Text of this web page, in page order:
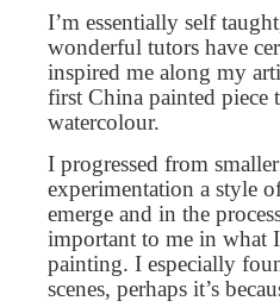
I’m essentially self
wonderful tutors have
inspired me along my
first China painted piece
watercolour.
I progressed from
experimentation a style
emerge and in the
important to me in what
painting. I especially
scenes, perhaps it’s